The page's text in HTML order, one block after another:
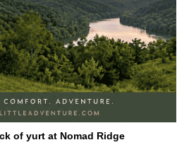
of yurt at Nomad Ridge